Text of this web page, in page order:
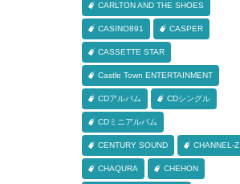
CARLTON AND THE SHOES
CASINO891 CASPER
CASSETTE STAR
Castle Town ENTERTAINMENT
CDアルバム CDシングル
CDミニアルバム
CENTURY SOUND CHANNEL-Z
CHAQURA CHEHON